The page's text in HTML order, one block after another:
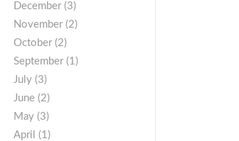
December (3)
November (2)
October (2)
September (1)
July (3)
June (2)
May (3)
April (1)